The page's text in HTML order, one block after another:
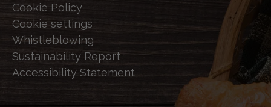
Cookie Policy
Cookie settings
Whistleblowing
Sustainability Report
Accessibility Statement